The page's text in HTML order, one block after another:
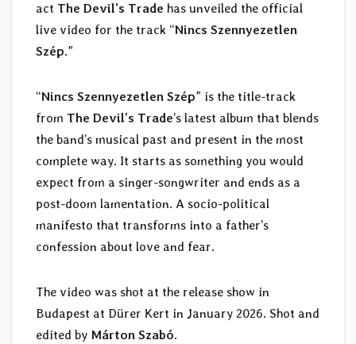
act The Devil’s Trade has unveiled the official
live video for the track “Nincs Szennyezetlen
Szép.”
“Nincs Szennyezetlen Szép” is the title-track
from The Devil’s Trade’s latest album that blends
the band’s musical past and present in the most
complete way. It starts as something you would
expect from a singer-songwriter and ends as a
post-doom lamentation. A socio-political
manifesto that transforms into a father’s
confession about love and fear.
The video was shot at the release show in
Budapest at Dürer Kert in January 2026. Shot and
edited by Márton Szabó.